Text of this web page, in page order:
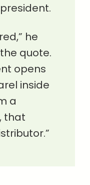
he
quote.
opens
inside
a
that